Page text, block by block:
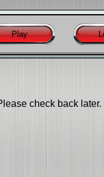
Play
check back later.